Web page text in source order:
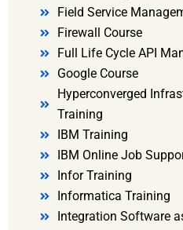
Field Service
Firewall Course
Full Life Cycle API
Google Course
Hyperconverged
Training
IBM Training
IBM Online Job
Infor Training
Informatica Training
Integration Software